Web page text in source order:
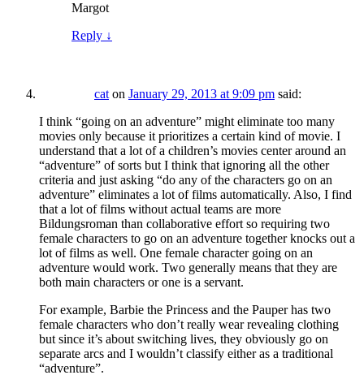
Margot
Reply ↓
cat on January 29, 2013 at 9:09 pm said:
I think “going on an adventure” might eliminate too many
movies only because it prioritizes a certain kind of movie. I
understand that a lot of a children’s movies center around an
“adventure” of sorts but I think that ignoring all the other
criteria and just asking “do any of the characters go on an
adventure” eliminates a lot of films automatically. Also, I find
that a lot of films without actual teams are more
Bildungsroman than collaborative effort so requiring two
female characters to go on an adventure together knocks out a
lot of films as well. One female character going on an
adventure would work. Two generally means that they are
both main characters or one is a servant.
For example, Barbie the Princess and the Pauper has two
female characters who don’t really wear revealing clothing
but since it’s about switching lives, they obviously go on
separate arcs and I wouldn’t classify either as a traditional
“adventure”.